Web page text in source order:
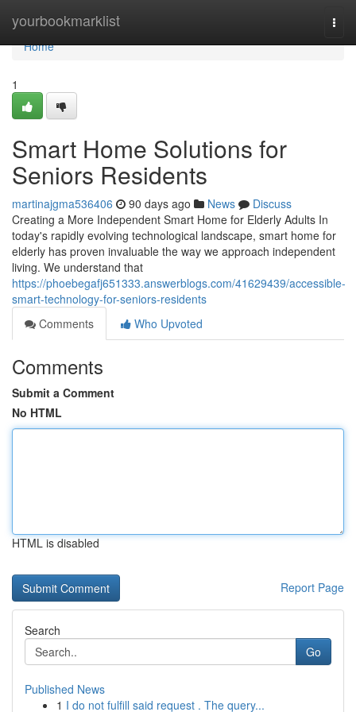
yourbookmarklist
Home
Home
1
Smart Home Solutions for
Seniors Residents
martinajgma536406 90 days ago News
Discuss
Creating a More Independent Smart Home for Elderly Adults In
today's rapidly evolving technological landscape, smart home for
elderly has proven invaluable the way we approach independent
living. We understand that
https://phoebegafj651333.answerblogs.com/41629439/accessible-
smart-technology-for-seniors-residents
Comments
Who Upvoted
Comments
Submit a Comment
No HTML
HTML is disabled
Report Page
Search
Go
Published News
1 I do not fulfill said request . The query...